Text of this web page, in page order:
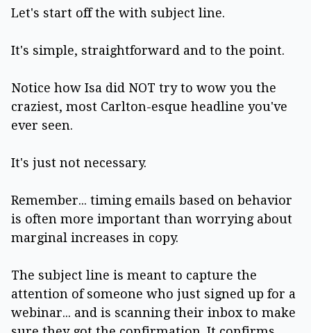
Let's start off the with subject line.
It's simple, straightforward and to the point.
Notice how Isa did NOT try to wow you the
craziest, most Carlton-esque headline you've
ever seen.
It's just not necessary.
Remember... timing emails based on behavior
is often more important than worrying about
marginal increases in copy.
The subject line is meant to capture the
attention of someone who just signed up for a
webinar... and is scanning their inbox to make